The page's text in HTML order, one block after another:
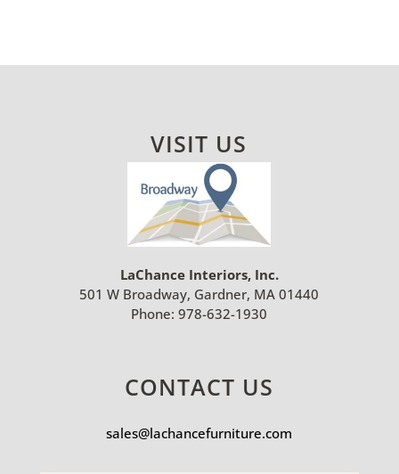
VISIT US
LaChance Interiors, Inc.
501 W Broadway, Gardner, MA 01440
Phone: 978-632-1930
CONTACT US
sales@lachancefurniture.com